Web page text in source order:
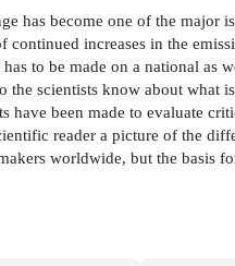
has become one of the
increases in the
to be made on a national as
scientists know about what
have been made to evaluate
reader a picture of the
worldwide, but the basis